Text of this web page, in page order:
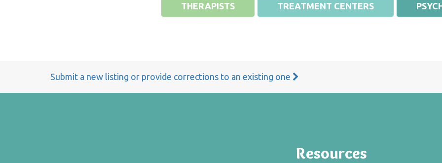
THERAPISTS TREATMENT CENTERS
Submit a new listing or provide corrections to an existing one
Resources